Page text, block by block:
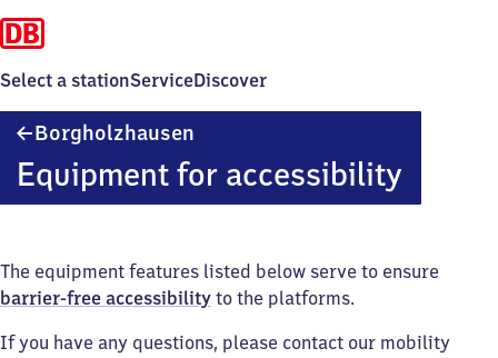
Select a stationServiceDiscover
Borgholzhausen
Equipment for accessibility
The equipment features listed below serve to ensure
barrier-free accessibility to the platforms.
If you have any questions, please contact our mobility